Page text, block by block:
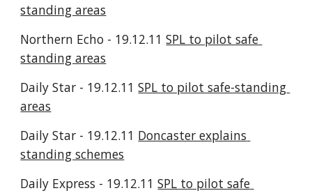
standing areas
Northern Echo - 19.12.11 SPL to pilot safe
standing areas
Daily Star - 19.12.11 SPL to pilot safe-standing
areas
Daily Star - 19.12.11 Doncaster explains
standing schemes
Daily Express - 19.12.11 SPL to pilot safe